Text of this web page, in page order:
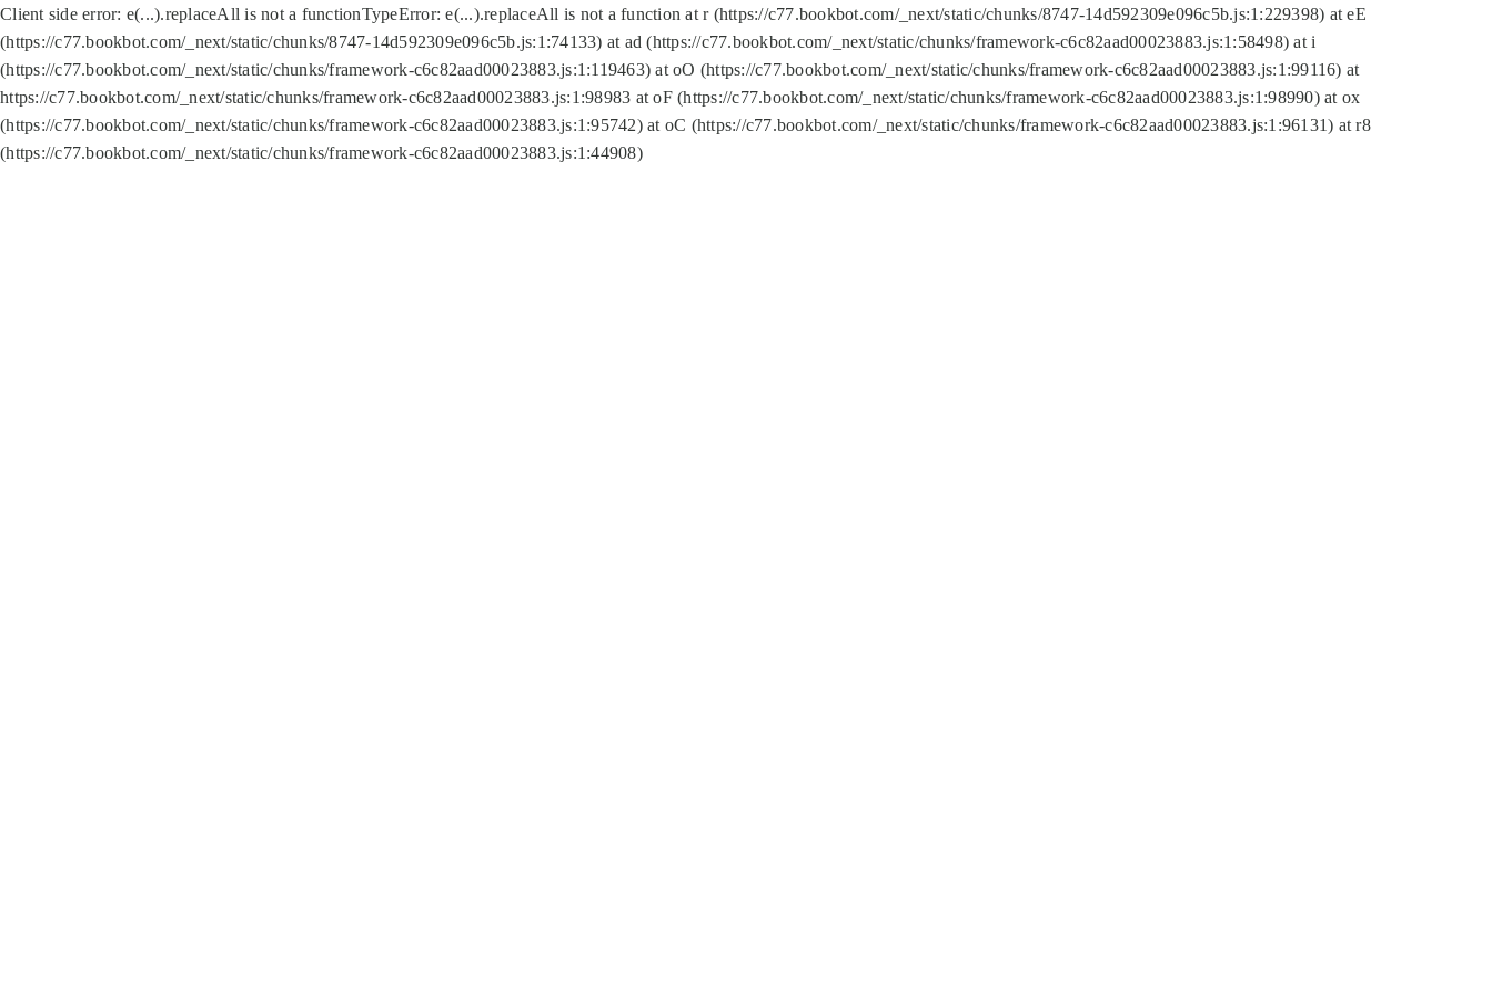
Client side error: e(...).replaceAll is not a functionTypeError: e(...).replaceAll is not a function at r (https://c77.bookbot.com/_next/static/chunks/8747-14d592309e096c5b.js:1:229398) at eE
(https://c77.bookbot.com/_next/static/chunks/8747-14d592309e096c5b.js:1:74133) at ad (https://c77.bookbot.com/_next/static/chunks/framework-c6c82aad00023883.js:1:58498) at i
(https://c77.bookbot.com/_next/static/chunks/framework-c6c82aad00023883.js:1:119463) at oO (https://c77.bookbot.com/_next/static/chunks/framework-c6c82aad00023883.js:1:99116) at
https://c77.bookbot.com/_next/static/chunks/framework-c6c82aad00023883.js:1:98983 at oF (https://c77.bookbot.com/_next/static/chunks/framework-c6c82aad00023883.js:1:98990) at ox
(https://c77.bookbot.com/_next/static/chunks/framework-c6c82aad00023883.js:1:95742) at oC (https://c77.bookbot.com/_next/static/chunks/framework-c6c82aad00023883.js:1:96131) at r8
(https://c77.bookbot.com/_next/static/chunks/framework-c6c82aad00023883.js:1:44908)